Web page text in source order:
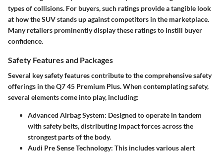
types of collisions. For buyers, such ratings provide a tangible look
at how the SUV stands up against competitors in the marketplace.
Many retailers prominently display these ratings to instill buyer
confidence.
Safety Features and Packages
Several key safety features contribute to the comprehensive safety
offerings in the Q7 45 Premium Plus. When contemplating safety,
several elements come into play, including:
Advanced Airbag System: Designed to operate in tandem
with safety belts, distributing impact forces across the
strongest parts of the body.
Audi Pre Sense Technology: This includes various alert